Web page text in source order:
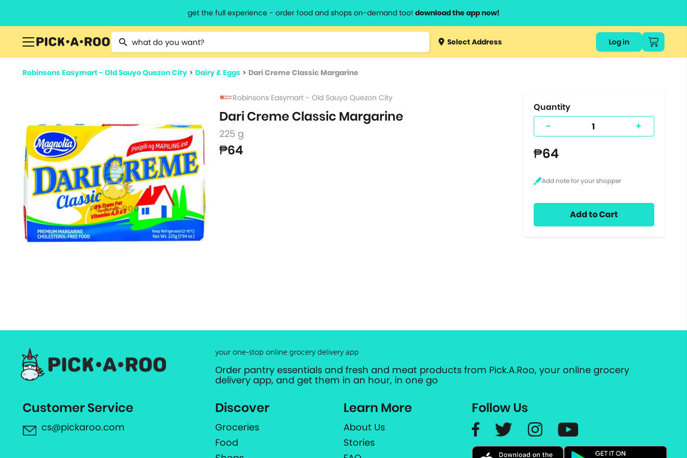
get the full experience - order food and shops on-demand too! download the app now!
Type 2 or more characters for results.
Type 3 orSelect Address Log in
Robinsons Easymart - Old Sauyo Quezon City > Dairy & Eggs > Dari Creme Classic Margarine
Robinsons Easymart - Old Sauyo Quezon City
Dari Creme Classic Margarine
225 g
₱64
Quantity
- +
₱64
Add to Cart
your one-stop online grocery delivery app
Order pantry essentials and fresh and meat products from Pick.A.Roo, your online grocery
delivery app, and get them in an hour, in one go
Customer Service
cs@pickaroo.com
Discover
Groceries
Food
Learn More
About Us
Stories
Follow Us